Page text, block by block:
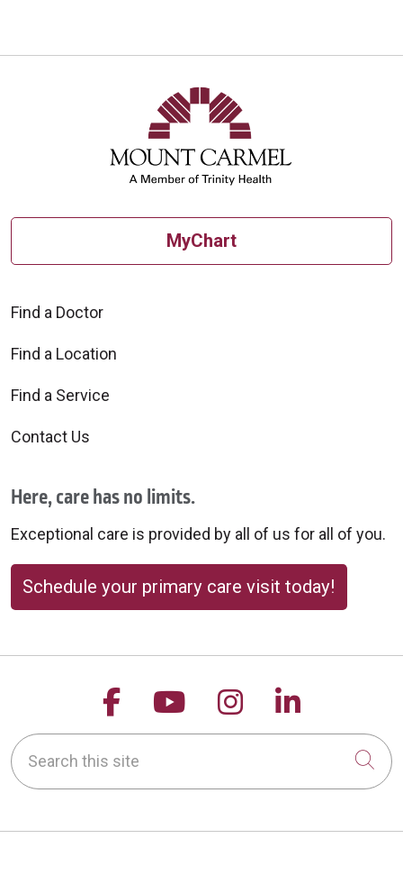
MyChart
Find a Doctor
Find a Location
Find a Service
Contact Us
Here, care has no limits.
Exceptional care is provided by all of us for all of you.
Schedule your primary care visit today!
Follow us on Facebook
Follow us on
Follow us on
Follow
Search this site